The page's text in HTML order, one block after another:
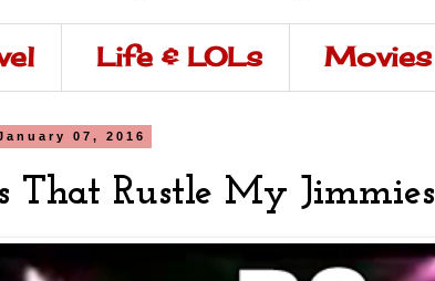
Life & LOLs Movies
07, 2016
That Rustle My Jimmies